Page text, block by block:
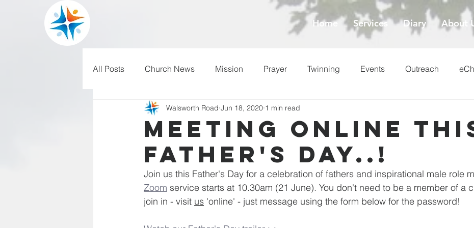
Home Services Diary About
All Posts Church News Mission Prayer Twinning Events Outreach
WRBC150 Pilgrim's Progress Lent
Meeting online
Father's Day..!
Walsworth Road Jun 18, 2020 1 min read
Join us this Father's Day for a celebration of fathers and inspirational male role
Zoom service starts at 10.30am (21 June). You don't need to be a member of a
join in - visit us 'online' - just message using the form below for the password!